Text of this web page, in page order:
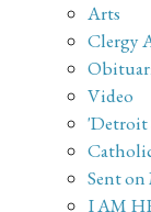
Arts
Clergy
Video
'Detroit
Sent
I AM